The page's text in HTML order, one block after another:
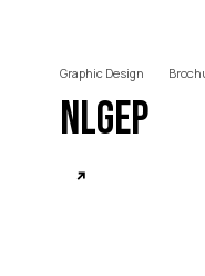
Graphic Design
NLGEP